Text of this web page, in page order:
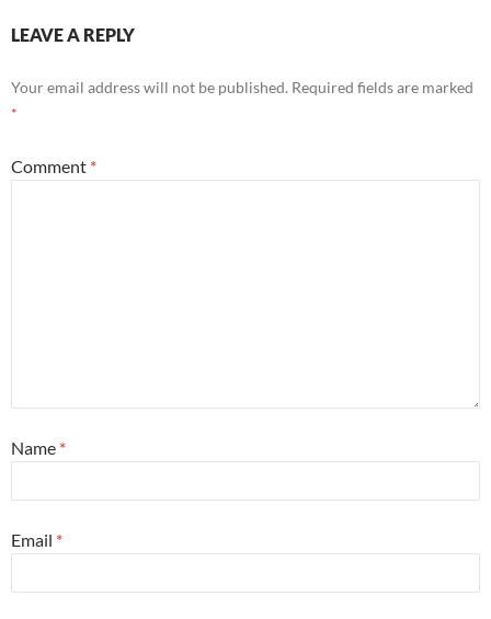
LEAVE A REPLY
Your email address will not be published. Required fields are marked
*
Comment *
Name *
Email *